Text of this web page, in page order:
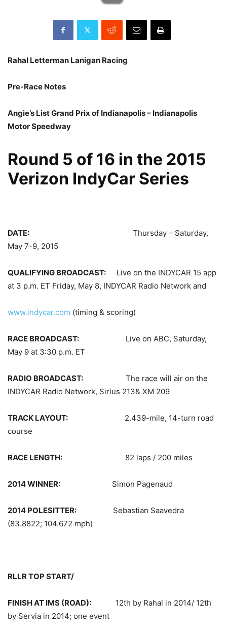
Rahal Letterman Lanigan Racing
Pre-Race Notes
Angie’s List Grand Prix of Indianapolis – Indianapolis
Motor Speedway
Round 5 of 16 in the 2015
Verizon IndyCar Series
DATE: Thursday – Saturday,
May 7-9, 2015
QUALIFYING BROADCAST: Live on the INDYCAR 15 app
at 3 p.m. ET Friday, May 8, INDYCAR Radio Network and
www.indycar.com (timing & scoring)
RACE BROADCAST: Live on ABC, Saturday,
May 9 at 3:30 p.m. ET
RADIO BROADCAST: The race will air on the
INDYCAR Radio Network, Sirius 213& XM 209
TRACK LAYOUT: 2.439-mile, 14-turn road
course
RACE LENGTH: 82 laps / 200 miles
2014 WINNER: Simon Pagenaud
2014 POLESITTER: Sebastian Saavedra
(83.8822; 104.672 mph)
RLLR TOP START/
FINISH AT IMS (ROAD): 12th by Rahal in 2014/ 12th
by Servia in 2014; one event